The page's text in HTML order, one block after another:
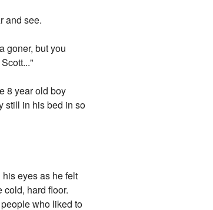
and see.
goner, but you
8 year old boy
still in his bed in so
eyes as he felt
hard floor.
who liked to